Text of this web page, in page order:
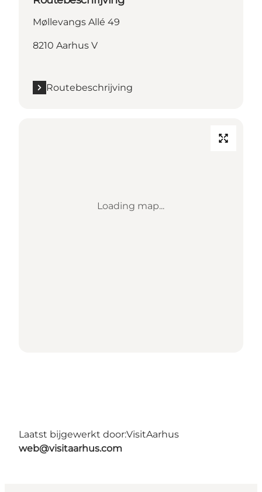
Møllevangs Allé 49
8210 Aarhus V
Routebeschrijving
Loading map...
Laatst bijgewerkt door:VisitAarhus
web@visitaarhus.com